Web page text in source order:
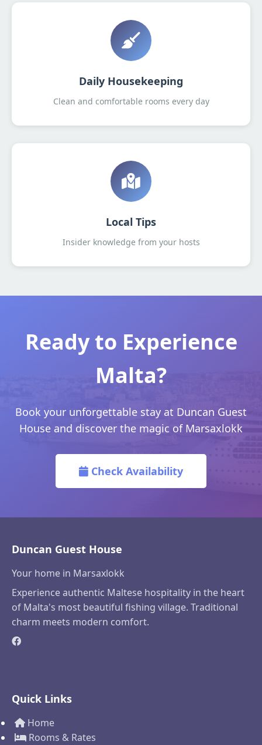
Daily Housekeeping
Clean and comfortable rooms every day
Local Tips
Insider knowledge from your hosts
Ready to Experience
Malta?
Book your unforgettable stay at Duncan Guest
House and discover the magic of Marsaxlokk
Check Availability
Duncan Guest House
Your home in Marsaxlokk
Experience authentic Maltese hospitality in the heart
of Malta's most beautiful fishing village. Traditional
charm meets modern comfort.
Quick Links
Home
Rooms & Rates